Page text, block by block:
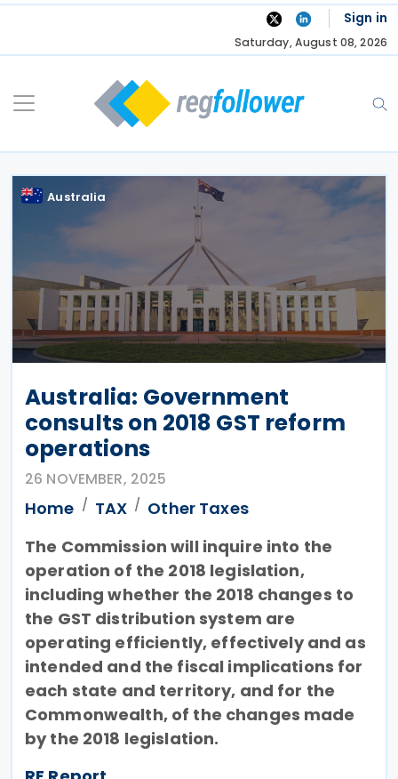
Skip
Sign in
Saturday, August 08, 2026
Australia
Australia: Government
consults on 2018 GST reform
operations
26 NOVEMBER, 2025
Home TAX
Other Taxes
The Commission will inquire into the
operation of the 2018 legislation,
including whether the 2018 changes to
the GST distribution system are
operating efficiently, effectively and as
intended and the fiscal implications for
each state and territory, and for the
Commonwealth, of the changes made
by the 2018 legislation.